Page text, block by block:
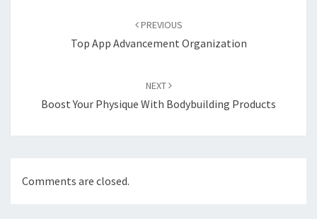
PREVIOUS
Top App Advancement Organization
NEXT
Boost Your Physique With Bodybuilding Products
Comments are closed.